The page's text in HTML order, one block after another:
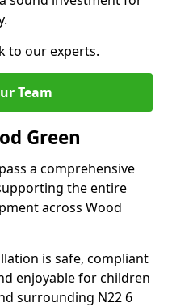
to our experts.
Team
Green
a comprehensive
the entire
across Wood
is safe, compliant
enjoyable for children
surrounding N22 6